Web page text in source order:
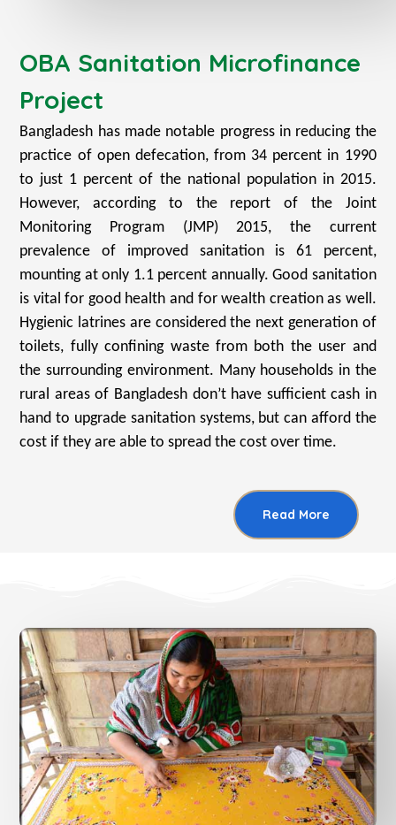
OBA Sanitation Microfinance
Project
Bangladesh has made notable progress in reducing the
practice of open defecation, from 34 percent in 1990
to just 1 percent of the national population in 2015.
However, according to the report of the Joint
Monitoring Program (JMP) 2015, the current
prevalence of improved sanitation is 61 percent,
mounting at only 1.1 percent annually. Good sanitation
is vital for good health and for wealth creation as well.
Hygienic latrines are considered the next generation of
toilets, fully confining waste from both the user and
the surrounding environment. Many households in the
rural areas of Bangladesh don’t have sufficient cash in
hand to upgrade sanitation systems, but can afford the
cost if they are able to spread the cost over time.
Read More